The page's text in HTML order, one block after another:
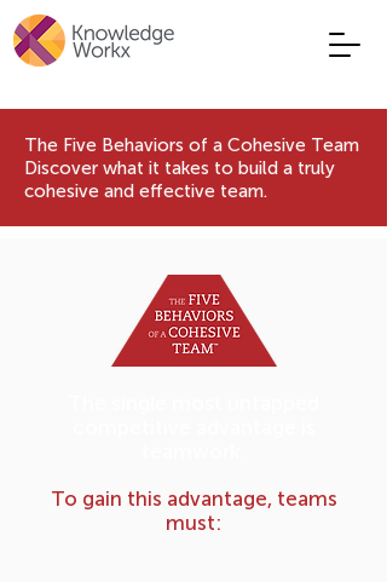
The Five Behaviors of a Cohesive Team
Discover what it takes to build a truly
cohesive and effective team.
To gain this advantage, teams
must: